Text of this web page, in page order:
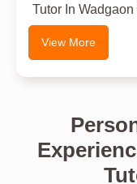
Tutor In Wadgaon
View More